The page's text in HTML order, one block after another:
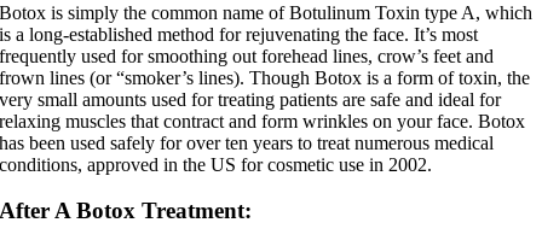
Botox is simply the common name of Botulinum Toxin type A, which
is a long-established method for rejuvenating the face. It’s most
frequently used for smoothing out forehead lines, crow’s feet and
frown lines (or “smoker’s lines). Though Botox is a form of toxin, the
very small amounts used for treating patients are safe and ideal for
relaxing muscles that contract and form wrinkles on your face. Botox
has been used safely for over ten years to treat numerous medical
conditions, approved in the US for cosmetic use in 2002.
After A Botox Treatment: